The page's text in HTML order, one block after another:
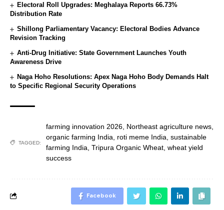
Electoral Roll Upgrades: Meghalaya Reports 66.73%
Distribution Rate
Shillong Parliamentary Vacancy: Electoral Bodies Advance
Revision Tracking
Anti-Drug Initiative: State Government Launches Youth
Awareness Drive
Naga Hoho Resolutions: Apex Naga Hoho Body Demands Halt
to Specific Regional Security Operations
TAGGED:
farming innovation 2026, Northeast agriculture news,
organic farming India, roti meme India, sustainable
farming India, Tripura Organic Wheat, wheat yield
success
Facebook